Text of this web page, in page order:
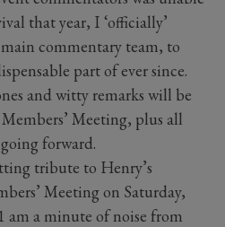
that year, I ‘officially’
commentary team, to
part of ever since.
and witty remarks will be
Members’ Meeting, plus all
forward.
tribute to Henry’s
Meeting on Saturday,
am a minute of noise from